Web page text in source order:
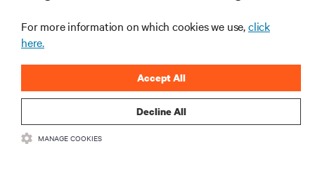
CORPORATIVO
LIGUE-SE A NÓS
For more information on which cookies we use,click
here.
Decline All
Accept All
MANAGE COOKIES